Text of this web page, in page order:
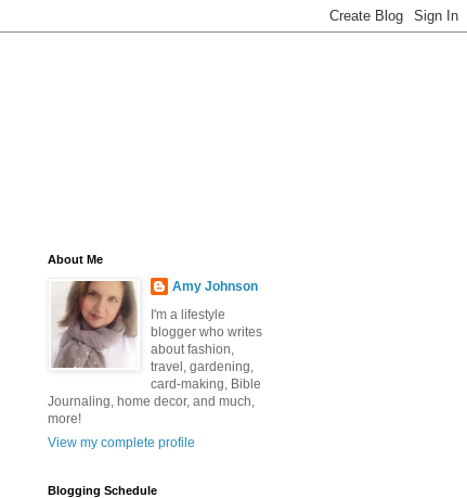
About Me
Amy Johnson
I'm a lifestyle
blogger who writes
about fashion,
travel, gardening,
card-making, Bible
Journaling, home decor, and much,
more!
View my complete profile
Blogging Schedule